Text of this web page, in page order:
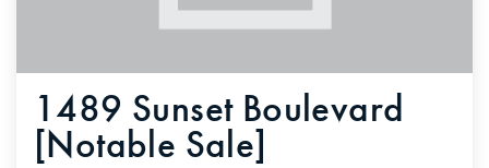
1489 Sunset Boulevard
[Notable Sale]